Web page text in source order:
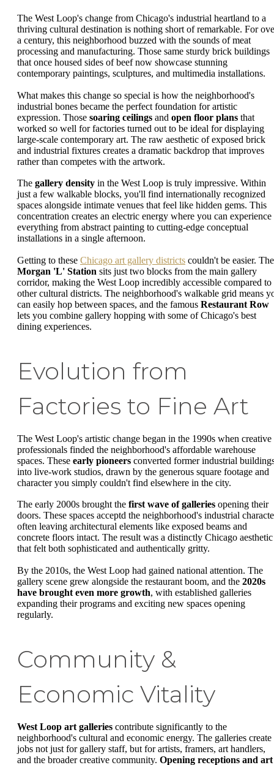
The West Loop's change from Chicago's industrial heartland to a
thriving cultural destination is nothing short of remarkable. For
a century, this neighborhood buzzed with the sounds of meat
processing and manufacturing. Those same sturdy brick buildings
that once housed sides of beef now showcase stunning
contemporary paintings, sculptures, and multimedia installations.
What makes this change so special is how the neighborhood's
industrial bones became the perfect foundation for artistic
expression. Those soaring ceilings and open floor plans that
worked so well for factories turned out to be ideal for displaying
large-scale contemporary art. The raw aesthetic of exposed brick
and industrial fixtures creates a dramatic backdrop that improves
rather than competes with the artwork.
The gallery density in the West Loop is truly impressive. Within
just a few walkable blocks, you'll find internationally recognized
spaces alongside intimate venues that feel like hidden gems. This
concentration creates an electric energy where you can experience
everything from abstract painting to cutting-edge conceptual
installations in a single afternoon.
Getting to these Chicago art gallery districts couldn't be easier. The
Morgan 'L' Station sits just two blocks from the main gallery
corridor, making the West Loop incredibly accessible compared to
other cultural districts. The neighborhood's walkable grid means
can easily hop between spaces, and the famous Restaurant Row
lets you combine gallery hopping with some of Chicago's best
dining experiences.
Evolution from
Factories to Fine Art
The West Loop's artistic change began in the 1990s when creative
professionals finded the neighborhood's affordable warehouse
spaces. These early pioneers converted former industrial
into live-work studios, drawn by the generous square footage and
character you simply couldn't find elsewhere in the city.
The early 2000s brought the first wave of galleries opening their
doors. These spaces acceptd the neighborhood's industrial
often leaving architectural elements like exposed beams and
concrete floors intact. The result was a distinctly Chicago aesthetic
that felt both sophisticated and authentically gritty.
By the 2010s, the West Loop had gained national attention. The
gallery scene grew alongside the restaurant boom, and the 2020s
have brought even more growth, with established galleries
expanding their programs and exciting new spaces opening
regularly.
Community &
Economic Vitality
West Loop art galleries contribute significantly to the
neighborhood's cultural and economic energy. The galleries create
jobs not just for gallery staff, but for artists, framers, art handlers,
and the broader creative community. Opening receptions and art